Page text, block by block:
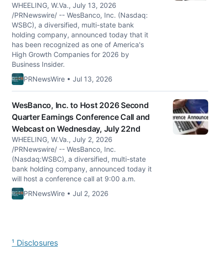
WHEELING, W.Va., July 13, 2026
/PRNewswire/ -- WesBanco, Inc. (Nasdaq:
WSBC), a diversified, multi-state bank
holding company, announced today that it
has been recognized as one of America's
High Growth Companies for 2026 by
Business Insider.
PRNewsWire • Jul 13, 2026
WesBanco, Inc. to Host 2026 Second
Quarter Earnings Conference Call and
Webcast on Wednesday, July 22nd
WHEELING, W.Va., July 2, 2026
/PRNewswire/ -- WesBanco, Inc.
(Nasdaq:WSBC), a diversified, multi-state
bank holding company, announced today it
will host a conference call at 9:00 a.m.
PRNewsWire • Jul 2, 2026
¹ Disclosures